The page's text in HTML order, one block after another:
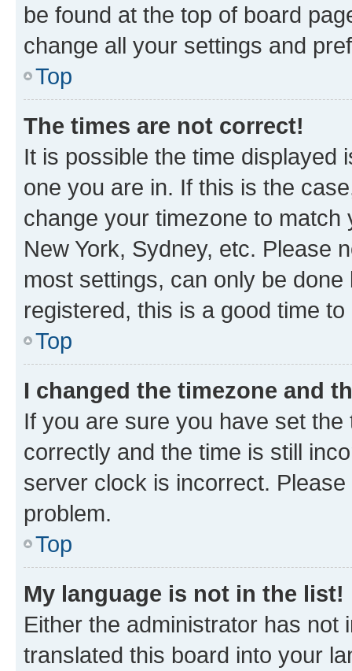
be found at the top of board
change all your settings and
Top
The times are not correct!
It is possible the time displayed
one you are in. If this is the
change your timezone to
New York, Sydney, etc. Please
most settings, can only be
registered, this is a good time to
Top
I changed the timezone and
If you are sure you have set
correctly and the time is still
server clock is incorrect.
problem.
Top
My language is not in the list!
Either the administrator has not
translated this board into your